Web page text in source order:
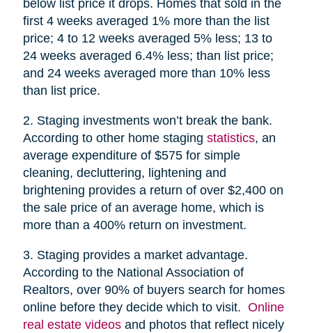
below list price it drops. Homes that sold in the
first 4 weeks averaged 1% more than the list
price; 4 to 12 weeks averaged 5% less; 13 to
24 weeks averaged 6.4% less; than list price;
and 24 weeks averaged more than 10% less
than list price.
2. Staging investments won’t break the bank.
According to other home staging statistics, an
average expenditure of $575 for simple
cleaning, decluttering, lightening and
brightening provides a return of over $2,400 on
the sale price of an average home, which is
more than a 400% return on investment.
3. Staging provides a market advantage.
According to the National Association of
Realtors, over 90% of buyers search for homes
online before they decide which to visit. Online
real estate videosand photos that reflect nicely